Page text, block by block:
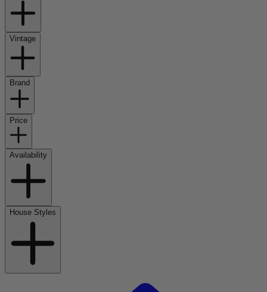
Vintage
Brand
Price
Availability
House Styles